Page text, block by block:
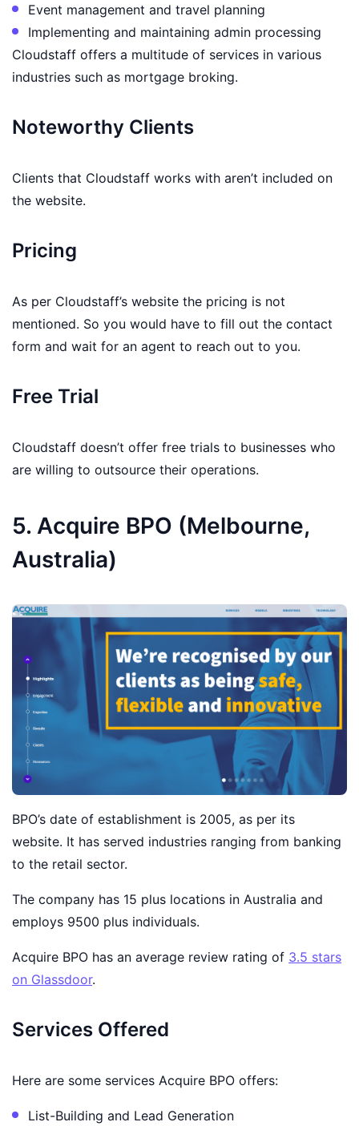
Event management and travel planning
Implementing and maintaining admin processing
Cloudstaff offers a multitude of services in various
industries such as mortgage broking.
Noteworthy Clients
Clients that Cloudstaff works with aren’t included on
the website.
Pricing
As per Cloudstaff’s website the pricing is not
mentioned. So you would have to fill out the contact
form and wait for an agent to reach out to you.
Free Trial
Cloudstaff doesn’t offer free trials to businesses who
are willing to outsource their operations.
5. Acquire BPO (Melbourne,
Australia)
BPO’s date of establishment is 2005, as per its
website. It has served industries ranging from banking
to the retail sector.
The company has 15 plus locations in Australia and
employs 9500 plus individuals.
Acquire BPO has an average review rating of 3.5 stars
on Glassdoor.
Services Offered
Here are some services Acquire BPO offers:
List-Building and Lead Generation